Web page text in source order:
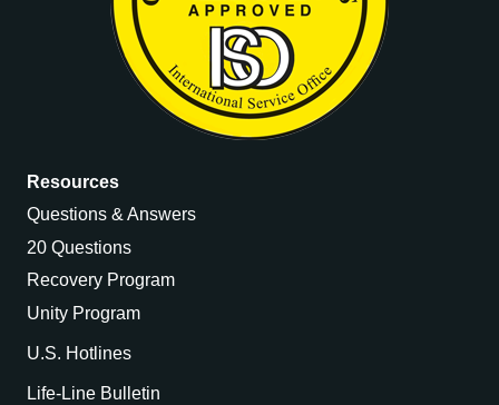
Resources
Questions & Answers
20 Questions
Recovery Program
Unity Program
U.S. Hotlines
Life-Line Bulletin